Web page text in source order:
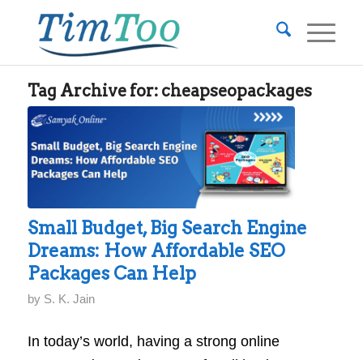
Tag Archive for: cheapseopackages
Small Budget, Big Search Engine
Dreams: How Affordable SEO
Packages Can Help
by S. K. Jain
In today’s world, having a strong online